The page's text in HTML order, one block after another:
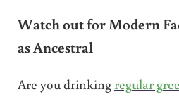
Watch out for Modern
as Ancestral
Are you drinkingregular